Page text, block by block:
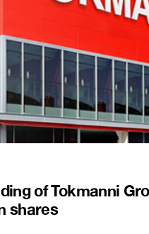
of Tokmanni
shares